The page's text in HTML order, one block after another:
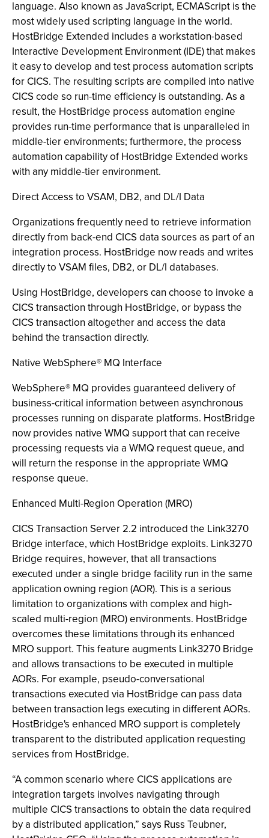
language. Also known as JavaScript, ECMAScript is the
most widely used scripting language in the world.
HostBridge Extended includes a workstation-based
Interactive Development Environment (IDE) that makes
it easy to develop and test process automation scripts
for CICS. The resulting scripts are compiled into native
CICS code so run-time efficiency is outstanding. As a
result, the HostBridge process automation engine
provides run-time performance that is unparalleled in
middle-tier environments; furthermore, the process
automation capability of HostBridge Extended works
with any middle-tier environment.
Direct Access to VSAM, DB2, and DL/I Data
Organizations frequently need to retrieve information
directly from back-end CICS data sources as part of an
integration process. HostBridge now reads and writes
directly to VSAM files, DB2, or DL/I databases.
Using HostBridge, developers can choose to invoke a
CICS transaction through HostBridge, or bypass the
CICS transaction altogether and access the data
behind the transaction directly.
Native WebSphere® MQ Interface
WebSphere® MQ provides guaranteed delivery of
business-critical information between asynchronous
processes running on disparate platforms. HostBridge
now provides native WMQ support that can receive
processing requests via a WMQ request queue, and
will return the response in the appropriate WMQ
response queue.
Enhanced Multi-Region Operation (MRO)
CICS Transaction Server 2.2 introduced the Link3270
Bridge interface, which HostBridge exploits. Link3270
Bridge requires, however, that all transactions
executed under a single bridge facility run in the same
application owning region (AOR). This is a serious
limitation to organizations with complex and high-
scaled multi-region (MRO) environments. HostBridge
overcomes these limitations through its enhanced
MRO support. This feature augments Link3270 Bridge
and allows transactions to be executed in multiple
AORs. For example, pseudo-conversational
transactions executed via HostBridge can pass data
between transaction legs executing in different AORs.
HostBridge's enhanced MRO support is completely
transparent to the distributed application requesting
services from HostBridge.
“A common scenario where CICS applications are
integration targets involves navigating through
multiple CICS transactions to obtain the data required
by a distributed application,” says Russ Teubner,